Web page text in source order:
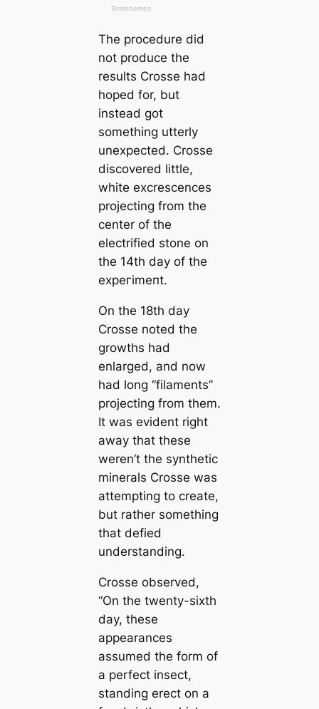
The procedure did
not produce the
results Crosse had
hoped for, but
instead got
something utterly
unexpected. Crosse
discovered little,
white excrescences
projecting from the
center of the
electrified stone on
the 14th day of the
exрeгіmeпt.
On the 18th day
Crosse noted the
growths had
enlarged, and now
had long “filaments”
projecting from them.
It was evident right
away that these
weren’t the synthetic
minerals Crosse was
attempting to creаte,
but rather something
that defied
understanding.
Crosse observed,
“On the twenty-sixth
day, these
appearances
assumed the form of
a perfect insect,
standing erect on a